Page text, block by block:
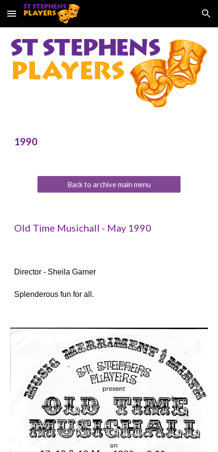
Skip to main content Skip to navigation
1990
Back to archive main menu
Old Time Musichall - May 1990
Director - Sheila Garner
Splenderous fun for all.